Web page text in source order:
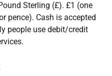
Sterling (£). £1 (one
pence). Cash is accepted
people use debit/credit